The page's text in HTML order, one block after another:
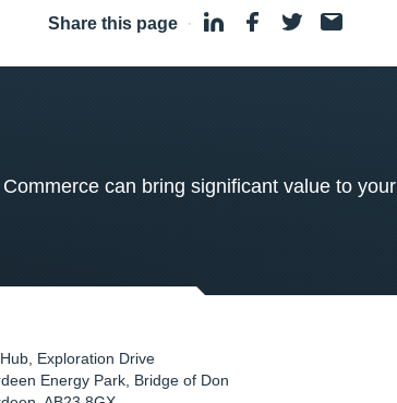
Share this page ·
can bring significant value to your
Exploration Drive
Energy Park, Bridge of Don